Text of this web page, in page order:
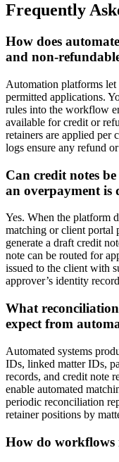
Frequently
How does
and non-
Automation platforms
permitted applications.
rules into the workflow
available for credit or
retainers are applied per
logs ensure any refund
Can credit notes
an overpayment is
Yes. When the platform
matching or client portal
generate a draft credit
note can be routed for
issued to the client with
approver’s identity
What
expect from
Automated systems
IDs, linked matter IDs,
records, and credit note
enable automated
periodic reconciliation
retainer positions by
How do workflows